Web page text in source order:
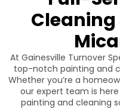
At Gainesville Turnover
top-notch painting and
Whether you’re a
our expert team is
painting and cleaning